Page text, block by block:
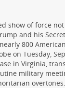
show of force not
and his
800
on Tuesday,
in Virginia,
military
overtones.